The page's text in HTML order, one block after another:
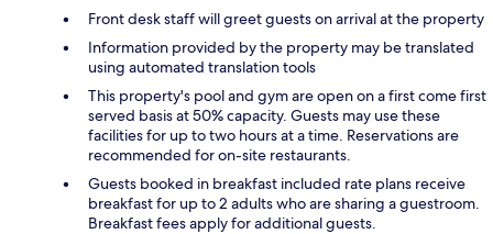
Front desk staff will greet guests on arrival at the property
Information provided by the property may be translated
using automated translation tools
This property's pool and gym are open on a first come first
served basis at 50% capacity. Guests may use these
facilities for up to two hours at a time. Reservations are
recommended for on-site restaurants.
Guests booked in breakfast included rate plans receive
breakfast for up to 2 adults who are sharing a guestroom.
Breakfast fees apply for additional guests.